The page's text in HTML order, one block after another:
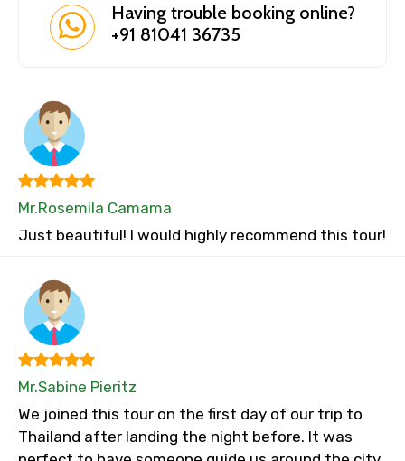
Having trouble booking online?
+91 81041 36735
Mr.Rosemila Camama
Just beautiful! I would highly recommend this tour!
Mr.Sabine Pieritz
We joined this tour on the first day of our trip to
Thailand after landing the night before. It was